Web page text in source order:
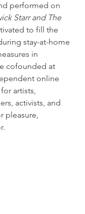
performed on
Starr and The
to fill the
stay-at-home
in
cofounded at
online
artists,
activists, and
pleasure,